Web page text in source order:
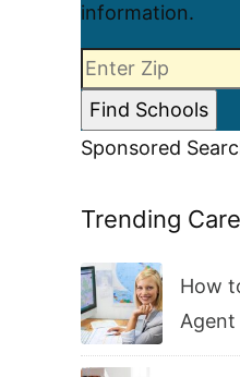
information.
Sponsored
Trending
How
Agent